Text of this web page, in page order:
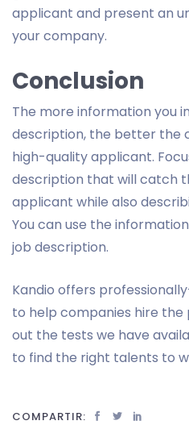
applicant and present an
your company.
Conclusion
The more information you
description, the better the
high-quality applicant.
description that will catch
applicant while also
You can use the
job description.
Kandio offers
to help companies hire
out the tests we have
to find the right talents to
COMPARTIR: